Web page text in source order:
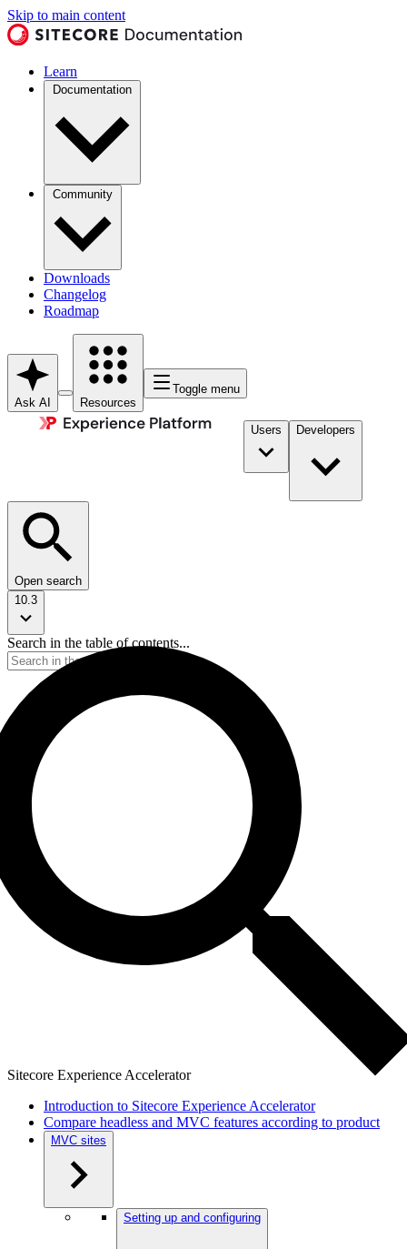
Skip to main content
Learn
Documentation
Community
Downloads
Changelog
Roadmap
Ask AI Resources
Toggle menu
Users Developers
Open search
10.3
Search in the table of contents...
Sitecore Experience Accelerator
Introduction to Sitecore Experience Accelerator
Compare headless and MVC features according to product
MVC sites
Setting up and configuring